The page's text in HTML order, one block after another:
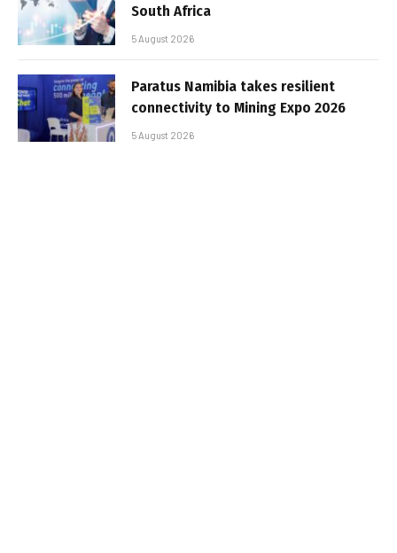
South Africa
5 August 2026
Paratus Namibia takes resilient
connectivity to Mining Expo 2026
5 August 2026